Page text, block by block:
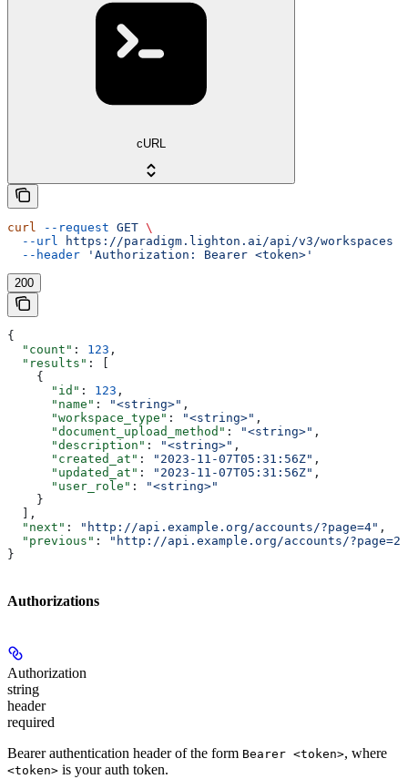
cURL
curl --request GET \
  --url
https://paradigm.lighton.ai/api/v3/workspaces
  --header
'Authorization: Bearer <token>'
200
{
  "count"
: 123 ,
  "results"
: [
    {
      "id"
: 123 ,
      "name"
: "<string>" ,
      "workspace_type"
: "<string>" ,
      "document_upload_method"
: "<string>" ,
      "description"
: "<string>" ,
      "created_at"
: "2023-11-07T05:31:56Z" ,
      "updated_at"
: "2023-11-07T05:31:56Z" ,
      "user_role"
:
"<string>"
    }
  ],
  "next"
: "http://api.example.org/accounts/?page=4" ,
  "previous"
:
"http://api.example.org/accounts/?page=2"
}
Authorizations
Authorization
string
header
required
Bearer authentication header of the form Bearer <token>, where
<token> is your auth token.